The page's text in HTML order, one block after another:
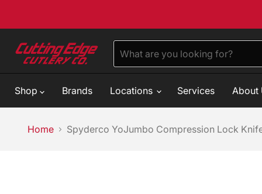
Shop
Brands Locations Services About
Home Spyderco YoJumbo Compression Lock